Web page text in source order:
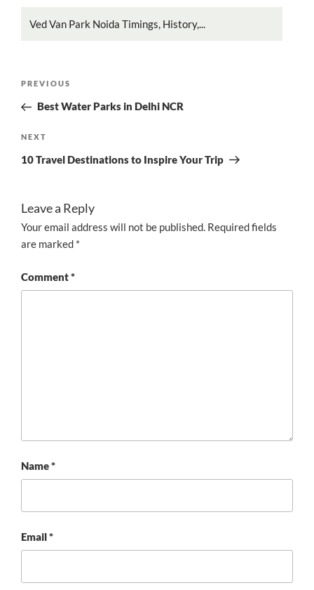
Ved Van Park Noida Timings, History,...
Previous
Post
PREVIOUS
Best Water Parks in Delhi NCR
Next
Post
NEXT
10 Travel Destinations to Inspire Your Trip
Leave a Reply
Your email address will not be published. Required fields
are marked *
Comment*
Name*
Email*